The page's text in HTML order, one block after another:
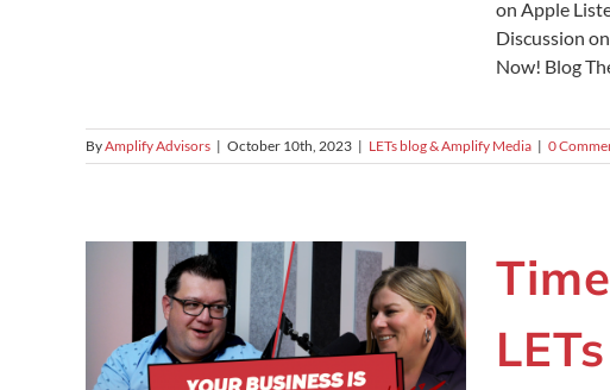
on Apple
Discussion
Now! Blog
ByAmplify Advisors | October 10th, 2023 | LETs blog & Amplify Media | 0